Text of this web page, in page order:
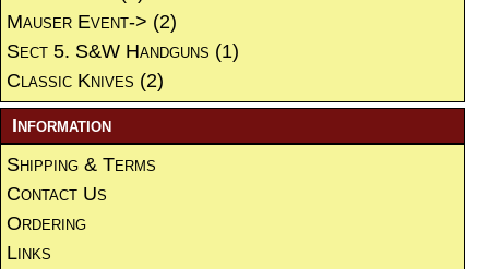
Mauser Event-> (2)
Sect 5. S&W Handguns (1)
Classic Knives (2)
Information
Shipping & Terms
Contact Us
Ordering
Links